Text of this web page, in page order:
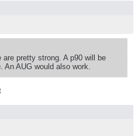
pretty strong. A p90 will be
AUG would also work.